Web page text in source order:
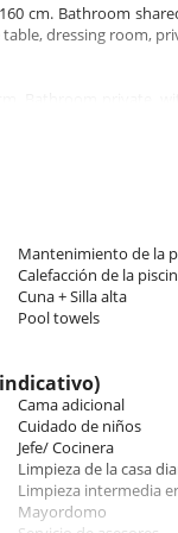
cm. Bathroom
dressing room,
room, private
Bathroom private,
bed 180 cm, 2
office table,
cm. Bathroom
terrace.
cm. , with shower.
Mantenimiento de la
Calefacción de la
Cuna + Silla alta
Pool towels
Cama adicional
Cuidado de niños
Jefe/ Cocinera
Limpieza de la casa
Limpieza intermedia
Mayordomo